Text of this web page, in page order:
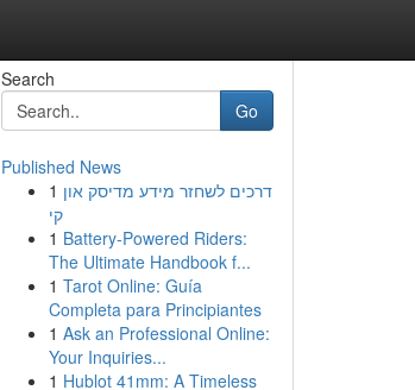
Search
Go
Published News
1 דרכים לשחזר מידע מדיסק און
קי
1 Battery-Powered Riders:
The Ultimate Handbook f...
1 Tarot Online: Guía
Completa para Principiantes
1 Ask an Professional Online:
Your Inquiries...
1 Hublot 41mm: A Timeless